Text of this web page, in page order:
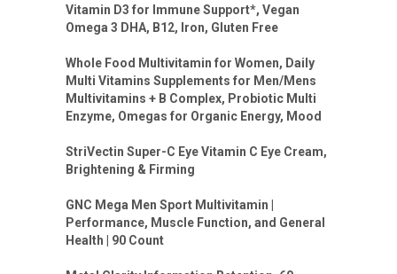
Vitamin D3 for Immune Support*, Vegan
Omega 3 DHA, B12, Iron, Gluten Free
Whole Food Multivitamin for Women, Daily
Multi Vitamins Supplements for Men/Mens
Multivitamins + B Complex, Probiotic Multi
Enzyme, Omegas for Organic Energy, Mood
StriVectin Super-C Eye Vitamin C Eye Cream,
Brightening & Firming
GNC Mega Men Sport Multivitamin |
Performance, Muscle Function, and General
Health | 90 Count